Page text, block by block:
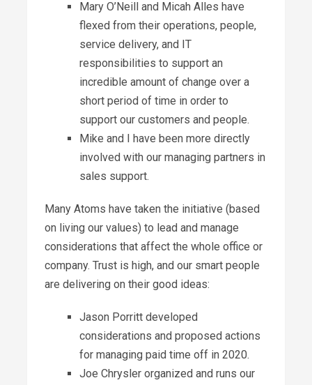
Mary O’Neill and Micah Alles have
flexed from their operations, people,
service delivery, and IT
responsibilities to support an
incredible amount of change over a
short period of time in order to
support our customers and people.
Mike and I have been more directly
involved with our managing partners in
sales support.
Many Atoms have taken the initiative (based
on living our values) to lead and manage
considerations that affect the whole office or
company. Trust is high, and our smart people
are delivering on their good ideas:
Jason Porritt developed
considerations and proposed actions
for managing paid time off in 2020.
Joe Chrysler organized and runs our